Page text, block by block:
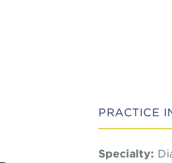
PRACTICE
Specialty: